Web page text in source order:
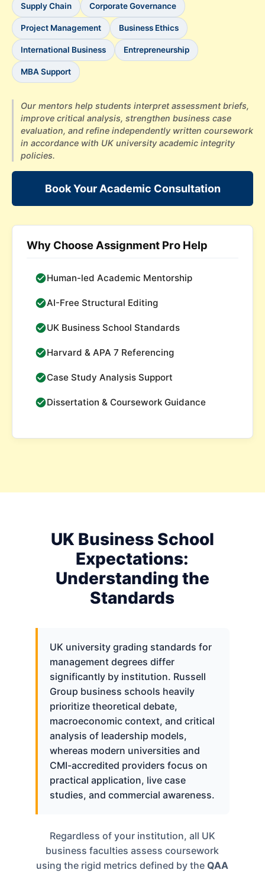
Supply Chain Corporate Governance
Project Management Business Ethics
International Business Entrepreneurship
MBA Support
Our mentors help students interpret assessment briefs,
improve critical analysis, strengthen business case
evaluation, and refine independently written coursework
in accordance with UK university academic integrity
policies.
Book Your Academic Consultation
Why Choose Assignment Pro Help
Human-led Academic Mentorship
AI-Free Structural Editing
UK Business School Standards
Harvard & APA 7 Referencing
Case Study Analysis Support
Dissertation & Coursework Guidance
UK Business School
Expectations:
Understanding the
Standards
UK university grading standards for
management degrees differ
significantly by institution. Russell
Group business schools heavily
prioritize theoretical debate,
macroeconomic context, and critical
analysis of leadership models,
whereas modern universities and
CMI-accredited providers focus on
practical application, live case
studies, and commercial awareness.
Regardless of your institution, all UK
business faculties assess coursework
using the rigid metrics defined by theQAA